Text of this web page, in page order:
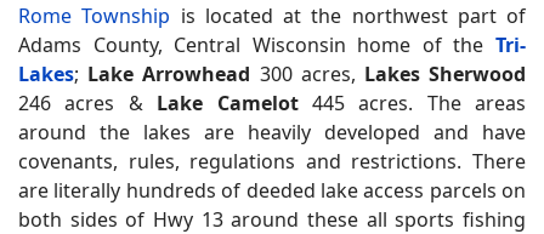
Rome Township is located at the northwest part of
Adams County, Central Wisconsin home of the Tri-
Lakes; Lake Arrowhead 300 acres, Lakes Sherwood
246 acres & Lake Camelot445 acres. The areas
around the lakes are heavily developed and have
covenants, rules, regulations and restrictions. There
are literally hundreds of deeded lake access parcels on
both sides of Hwy 13 around these all sports fishing